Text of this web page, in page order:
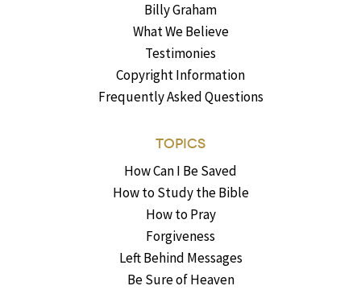
Billy Graham
What We Believe
Testimonies
Copyright Information
Frequently Asked Questions
TOPICS
How Can I Be Saved
How to Study the Bible
How to Pray
Forgiveness
Left Behind Messages
Be Sure of Heaven